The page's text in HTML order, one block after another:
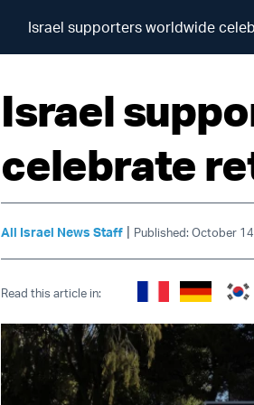
Israel supporters worldwide
Israel
celebrate
All Israel News Staff | Published: October
Read this article in: